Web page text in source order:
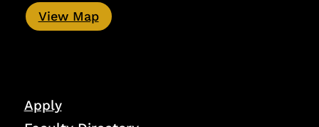
View Map
Apply